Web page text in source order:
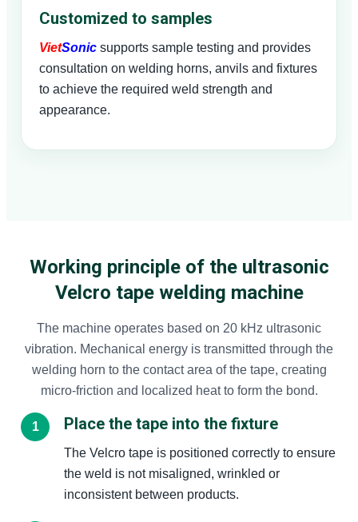
Customized to samples
VietSonic supports sample testing and provides
consultation on welding horns, anvils and fixtures
to achieve the required weld strength and
appearance.
Working principle of the ultrasonic
Velcro tape welding machine
The machine operates based on 20 kHz ultrasonic
vibration. Mechanical energy is transmitted through the
welding horn to the contact area of the tape, creating
micro-friction and localized heat to form the bond.
Place the tape into the fixture
The Velcro tape is positioned correctly to ensure
the weld is not misaligned, wrinkled or
inconsistent between products.